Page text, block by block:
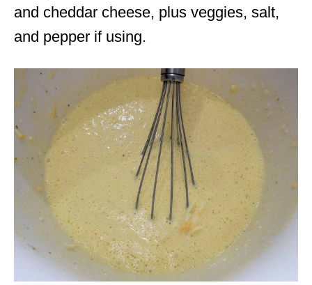
and cheddar cheese, plus veggies, salt,
and pepper if using.